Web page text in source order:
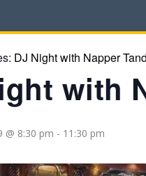
DJ Night with Napper
with
@ 8:30 pm - 11:30 pm